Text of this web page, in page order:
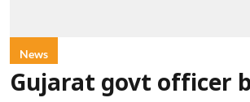
News
Gujarat govt officer